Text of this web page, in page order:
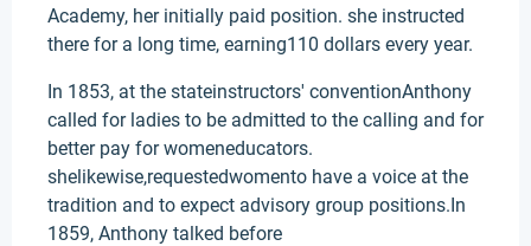
Academy, her initially paid position. she instructed
there for a long time, earning110 dollars every year.
In 1853, at the stateinstructors' conventionAnthony
called for ladies to be admitted to the calling and for
better pay for womeneducators.
shelikewise,requestedwomento have a voice at the
tradition and to expect advisory group positions.In
1859, Anthony talked before